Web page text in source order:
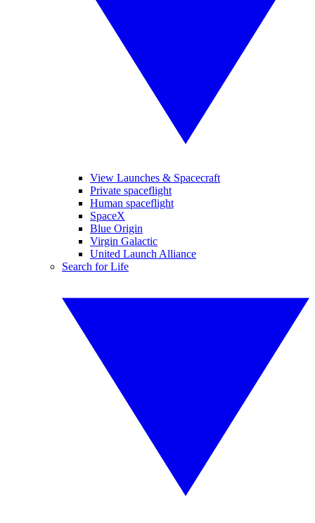
View Launches & Spacecraft
Private spaceflight
Human spaceflight
SpaceX
Blue Origin
Virgin Galactic
United Launch Alliance
Search for Life